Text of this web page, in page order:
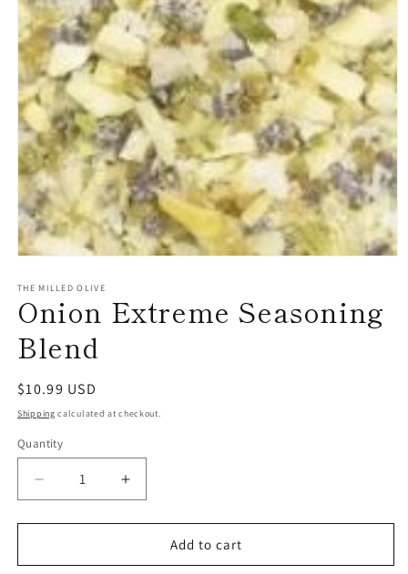
1
in
modal
THE MILLED OLIVE
Onion Extreme Seasoning
Blend
Regular
price
$10.99 USD
Shipping calculated at checkout.
Quantity
Decrease
quantity
for
Extreme
Increase
quantity
for
Extreme
Add to cart